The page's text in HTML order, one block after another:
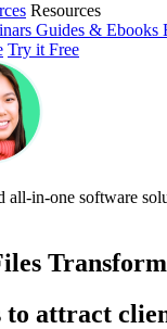
Resources
Guides & Ebooks
Try it Free
all-in-one software
to attract